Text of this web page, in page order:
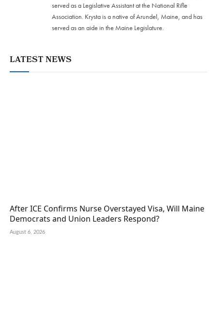
served as a Legislative Assistant at the National Rifle
Association. Krysta is a native of Arundel, Maine, and has
served as an aide in the Maine Legislature.
LATEST NEWS
After ICE Confirms Nurse Overstayed Visa, Will Maine
Democrats and Union Leaders Respond?
August 6, 2026